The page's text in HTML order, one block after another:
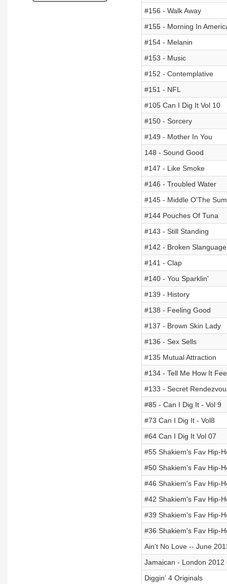
#156 - Walk Away
#155 - Morning In
#154 - Melanin
#153 - Music
#152 - Contemplative
#151 - NFL
#105 Can I Dig It Vol 10
#150 - Sorcery
#149 - Mother In You
148 - Sound Good
#147 - Like Smoke
#146 - Troubled Water
#145 - Middle O'The
#144 Pouches Of Tuna
#143 - Still Standing
#142 - Broken Slanguage
#141 - Clap
#140 - You Sparklin'
#139 - History
#138 - Feeling Good
#137 - Brown Skin Lady
#136 - Sex Sells
#135 Mutual Attraction
#134 - Tell Me How It
#133 - Secret
#85 - Can I Dig It - Vol 9
#73 Can I Dig It - Vol8
#64 Can I Dig It Vol 07
#55 Shakiem's Fav Hip-
#50 Shakiem's Fav Hip-
#46 Shakiem's Fav Hip-
#42 Shakiem's Fav Hip-
#39 Shakiem's Fav Hip-
#36 Shakiem's Fav Hip-
Ain't No Love -- June
Jamaican - London 2012
Diggin' 4 Originals